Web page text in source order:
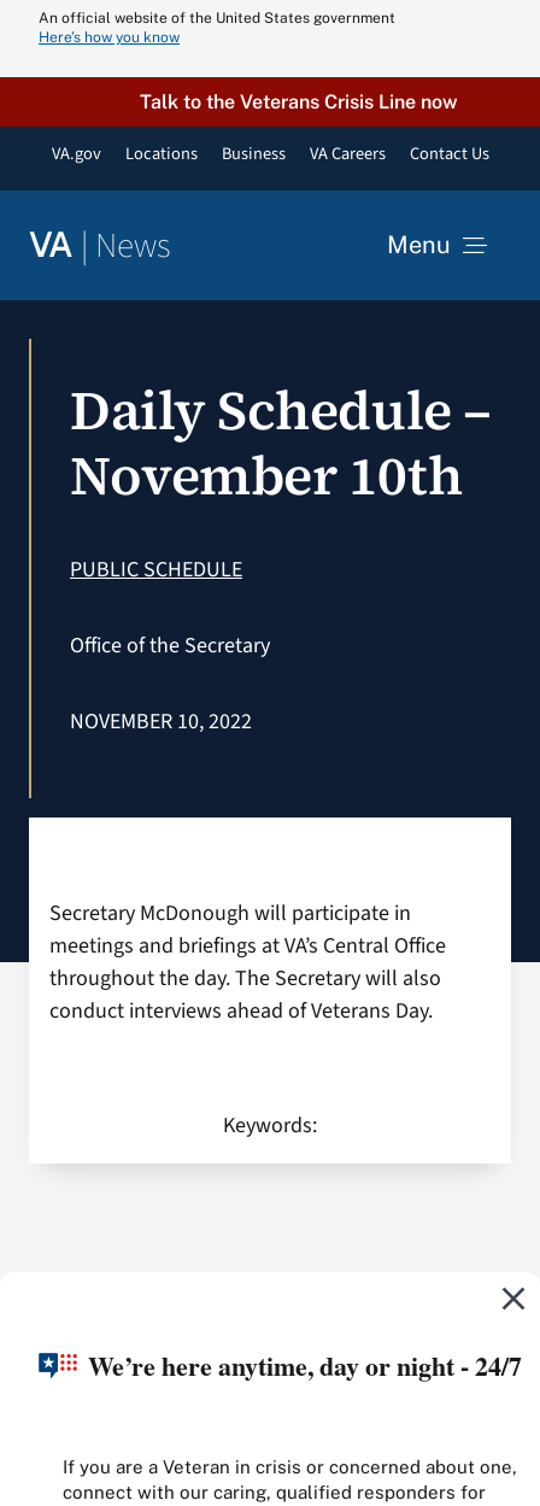
content
An official website of the United States government
Here’s how you know
Talk to the Veterans Crisis Line now
VA.gov Locations Business VA Careers Contact Us
VA | News Menu
Resources
VA Podcast
Daily Schedule –
November 10th
PUBLIC SCHEDULE
Office of the Secretary
NOVEMBER 10, 2022
Secretary McDonough will participate in
meetings and briefings at VA’s Central Office
throughout the day. The Secretary will also
conduct interviews ahead of Veterans Day.
Keywords:
We’re here anytime, day or night - 24/7
If you are a Veteran in crisis or concerned about one,
connect with our caring, qualified responders for